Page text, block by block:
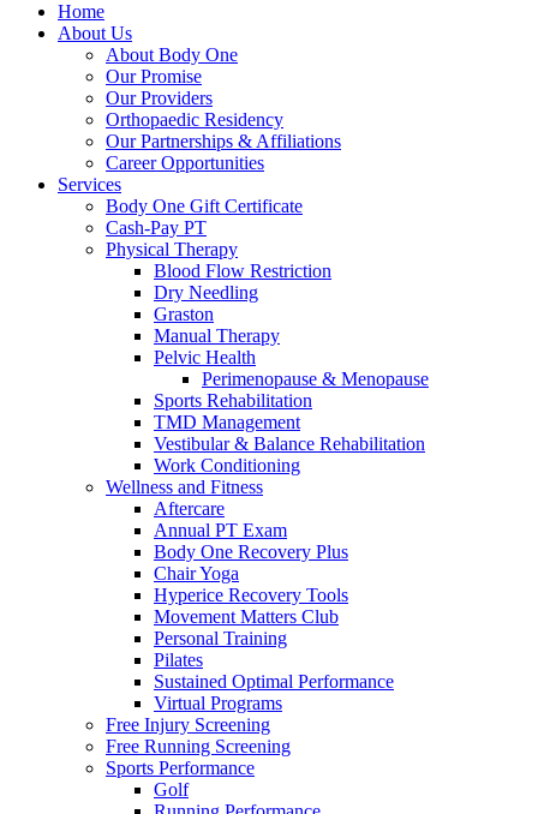
Home
About Us
About Body One
Our Promise
Our Providers
Orthopaedic Residency
Our Partnerships & Affiliations
Career Opportunities
Services
Body One Gift Certificate
Cash-Pay PT
Physical Therapy
Blood Flow Restriction
Dry Needling
Graston
Manual Therapy
Pelvic Health
Perimenopause & Menopause
Sports Rehabilitation
TMD Management
Vestibular & Balance Rehabilitation
Work Conditioning
Wellness and Fitness
Aftercare
Annual PT Exam
Body One Recovery Plus
Chair Yoga
Hyperice Recovery Tools
Movement Matters Club
Personal Training
Pilates
Sustained Optimal Performance
Virtual Programs
Free Injury Screening
Free Running Screening
Sports Performance
Golf